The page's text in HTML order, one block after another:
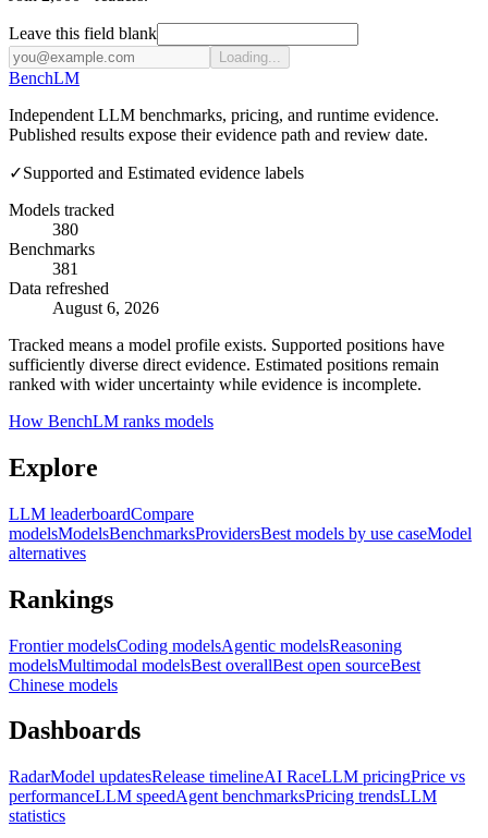
Leave this field blank
Loading...
BenchLM
Independent LLM benchmarks, pricing, and runtime evidence.
Published results expose their evidence path and review date.
✓Supported and Estimated evidence labels
Models tracked
380
Benchmarks
381
Data refreshed
August 6, 2026
Tracked means a model profile exists. Supported positions have
sufficiently diverse direct evidence. Estimated positions remain
ranked with wider uncertainty while evidence is incomplete.
How BenchLM ranks models
Explore
LLM leaderboardCompare
modelsModelsBenchmarksProvidersBest models by use caseModel
alternatives
Rankings
Frontier modelsCoding modelsAgentic modelsReasoning
modelsMultimodal modelsBest overallBest open sourceBest
Chinese models
Dashboards
RadarModel updatesRelease timelineAI RaceLLM pricingPrice vs
performanceLLM speedAgent benchmarksPricing trendsLLM
statistics